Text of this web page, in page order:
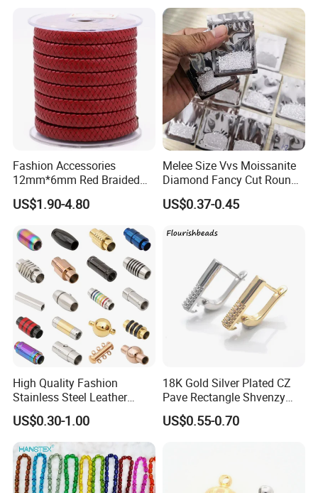
Fashion Accessories
12mm*6mm Red Braided
Flat Bovine Leather Cord
Weaving
US$1.90-4.80
Melee Size Vvs Moissanite
Diamond Fancy Cut Round
Brilliant Cut Real Def Color
Synthetic Loose Moissanite
US$0.37-0.45
High Quality Fashion
Stainless Steel Leather
Magnetic Clasp
US$0.30-1.00
18K Gold Silver Plated CZ
Pave Rectangle Shvenzy
Earring Clasp Hooks for
Jewelry Earring Making
US$0.55-0.70